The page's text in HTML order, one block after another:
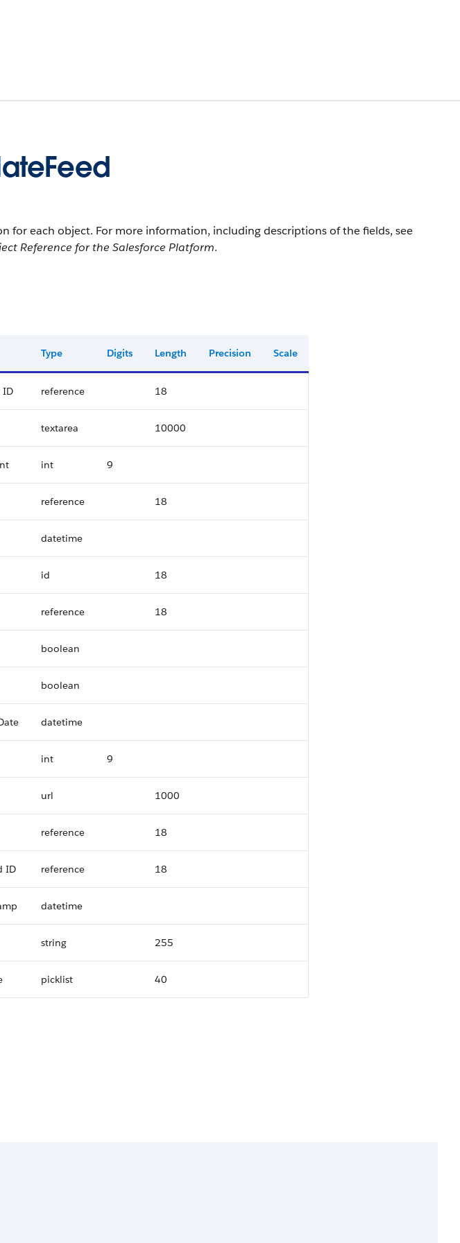
for each object. For more information, including descriptions of the fields, see
Reference for the Salesforce Platform.
Type Digits Length Precision Scale
ID reference 18
textarea 10000
int 9
reference 18
datetime
id 18
reference 18
boolean
boolean
datetime
int 9
url 1000
reference 18
ID reference 18
datetime
string 255
picklist 40